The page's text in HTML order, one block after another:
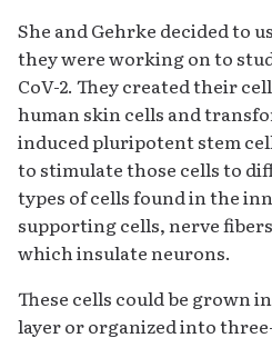
She and Gehrke decided to
they were working on to
CoV-2. They created their
human skin cells and
induced pluripotent stem
to stimulate those cells to
types of cells found in the
supporting cells, nerve
which insulate neurons.
These cells could be grown
layer or organized into